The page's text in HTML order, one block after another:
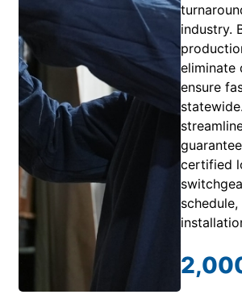
industry.
eliminate
ensure
certified